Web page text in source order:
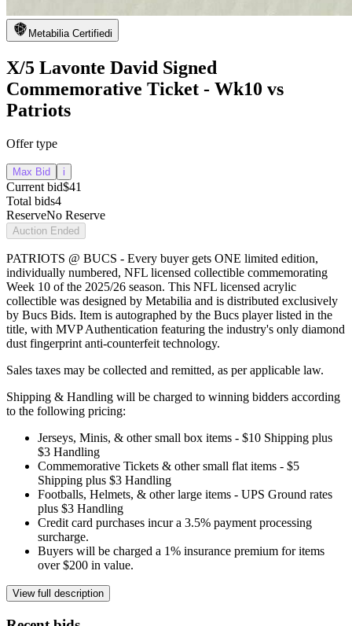
Metabilia Certifiedi
X/5 Lavonte David Signed
Commemorative Ticket - Wk10 vs
Patriots
Offer type
Max Bid i
Current bid$41
Total bids4
ReserveNo Reserve
Auction Ended
PATRIOTS @ BUCS - Every buyer gets ONE limited edition,
individually numbered, NFL licensed collectible commemorating
Week 10 of the 2025/26 season. This NFL licensed acrylic
collectible was designed by Metabilia and is distributed exclusively
by Bucs Bids. Item is autographed by the Bucs player listed in the
title, with MVP Authentication featuring the industry's only diamond
dust fingerprint anti-counterfeit technology.
Sales taxes may be collected and remitted, as per applicable law.
Shipping & Handling will be charged to winning bidders according
to the following pricing:
Jerseys, Minis, & other small box items - $10 Shipping plus
$3 Handling
Commemorative Tickets & other small flat items - $5
Shipping plus $3 Handling
Footballs, Helmets, & other large items - UPS Ground rates
plus $3 Handling
Credit card purchases incur a 3.5% payment processing
surcharge.
Buyers will be charged a 1% insurance premium for items
over $200 in value.
View full description